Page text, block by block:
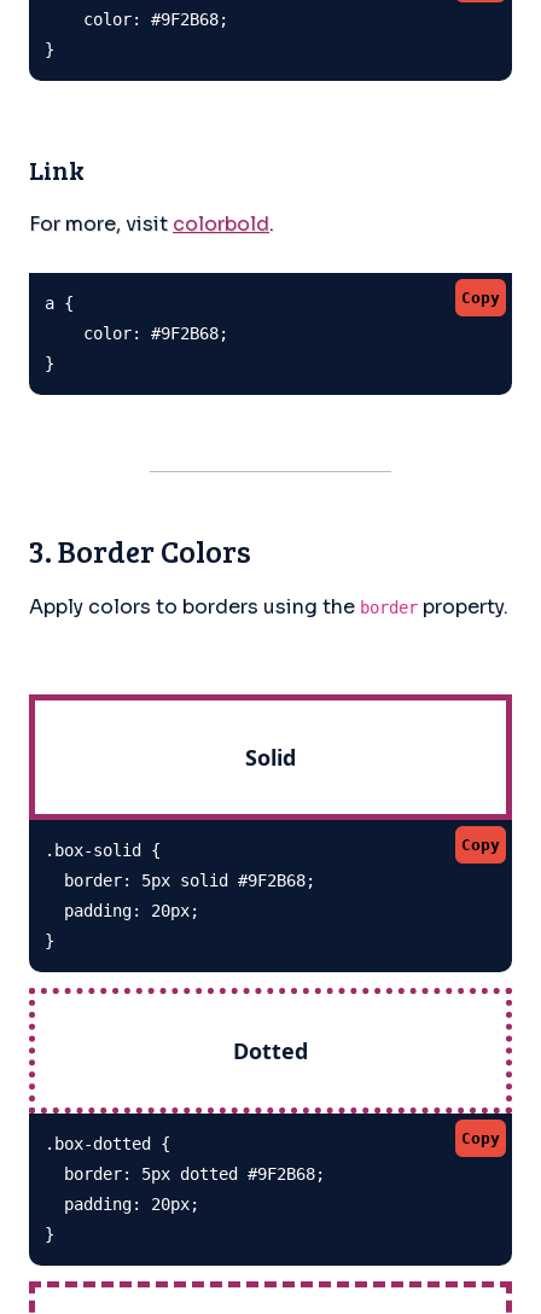
    color: #9F2B68;
}
Link
For more, visit colorbold.
Copy
a {
    color: #9F2B68;
}
3. Border Colors
Apply colors to borders using the border property.
Solid
Copy
.box-solid {
  border: 5px solid #9F2B68;
  padding: 20px;
}
Dotted
Copy
.box-dotted {
  border: 5px dotted #9F2B68;
  padding: 20px;
}